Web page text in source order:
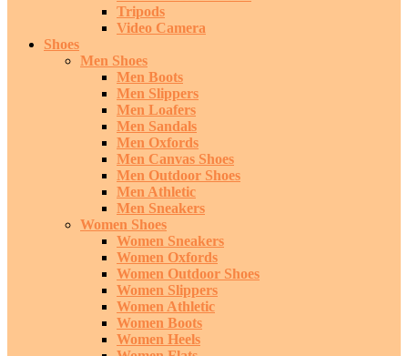
Tripods
Video Camera
Shoes
Men Shoes
Men Boots
Men Slippers
Men Loafers
Men Sandals
Men Oxfords
Men Canvas Shoes
Men Outdoor Shoes
Men Athletic
Men Sneakers
Women Shoes
Women Sneakers
Women Oxfords
Women Outdoor Shoes
Women Slippers
Women Athletic
Women Boots
Women Heels